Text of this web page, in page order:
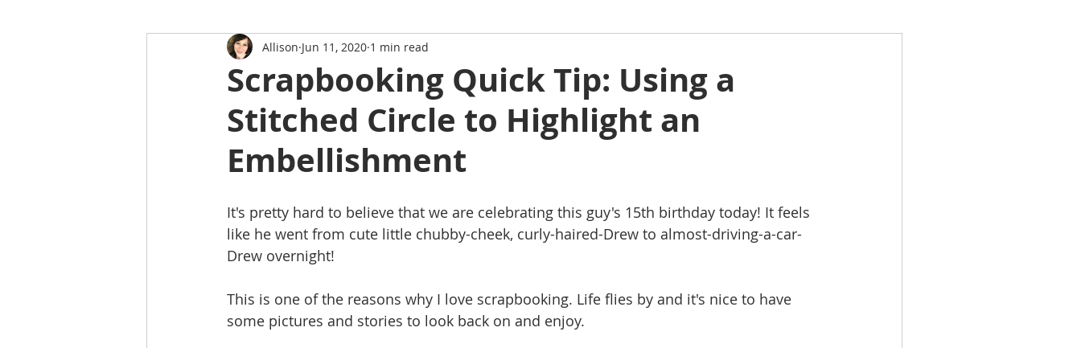
Scrapbooking Quick Tip: Using a
Stitched Circle to Highlight an
Embellishment
Allison Jun 11, 2020 1 min read
It's pretty hard to believe that we are celebrating this guy's 15th birthday today! It feels
like he went from cute little chubby-cheek, curly-haired-Drew to almost-driving-a-car-
Drew overnight!
This is one of the reasons why I love scrapbooking. Life flies by and it's nice to have
some pictures and stories to look back on and enjoy.